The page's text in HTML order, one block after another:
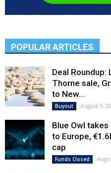
POPULAR ARTICLES
Deal
Thorne sale,
to New...
Buyout August 5,
Blue Owl
to Europe,
cap
Funds Closed